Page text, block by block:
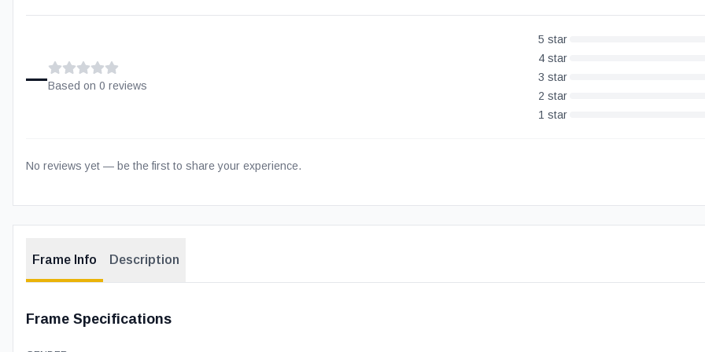
–Based on 0 reviews
5 star
4 star
3 star
2 star
1 star
No reviews yet — be the first to share your experience.
Frame Info Description
Frame Specifications